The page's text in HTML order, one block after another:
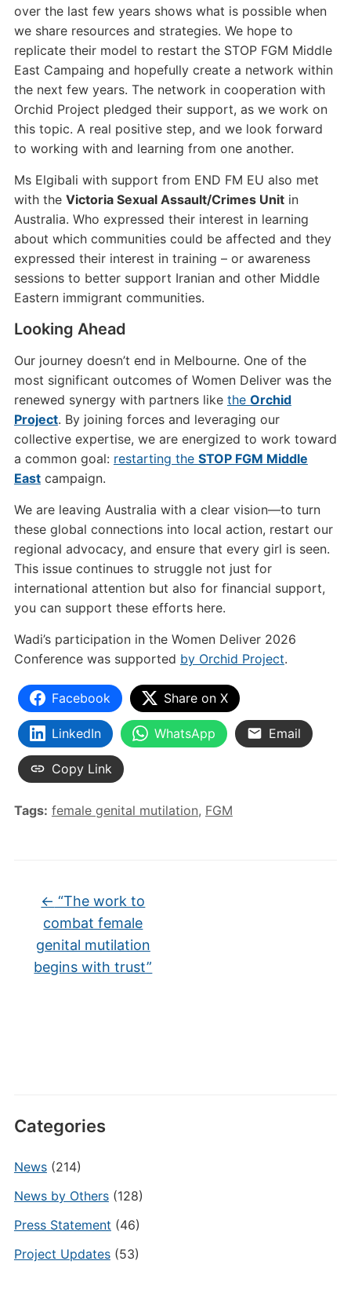
over the last few years shows what is possible when
we share resources and strategies. We hope to
replicate their model to restart the STOP FGM Middle
East Campaing and hopefully create a network within
the next few years. The network in cooperation with
Orchid Project pledged their support, as we work on
this topic. A real positive step, and we look forward
to working with and learning from one another.
Ms Elgibali with support from END FM EU also met
with the Victoria Sexual Assault/Crimes Unitin
Australia. Who expressed their interest in learning
about which communities could be affected and they
expressed their interest in training – or awareness
sessions to better support Iranian and other Middle
Eastern immigrant communities.
Looking Ahead
Our journey doesn’t end in Melbourne. One of the
most significant outcomes of Women Deliver was the
renewed synergy with partners like the Orchid
Project. By joining forces and leveraging our
collective expertise, we are energized to work toward
a common goal: restarting the STOP FGM Middle
Eastcampaign.
We are leaving Australia with a clear vision—to turn
these global connections into local action, restart our
regional advocacy, and ensure that every girl is seen.
This issue continues to struggle not just for
international attention but also for financial support,
you can support these efforts here.
Wadi’s participation in the Women Deliver 2026
Conference was supported by Orchid Project.
Facebook Share on X
LinkedIn WhatsApp Email
Copy Link
Tags: female genital mutilation, FGM
← “The work to
combat female
genital mutilation
begins with trust”
Categories
News(214)
News by Others(128)
Press Statement (46)
Project Updates(53)